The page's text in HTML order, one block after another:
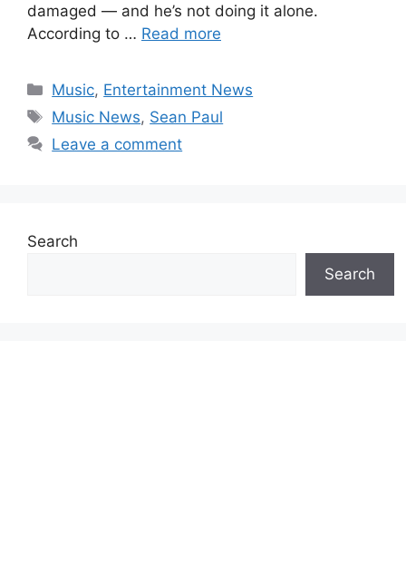
damaged — and he’s not doing it alone.
According to … Read more
Categories
Music, Entertainment News
Tags
Music News, Sean Paul
Leave a comment
Search
Search